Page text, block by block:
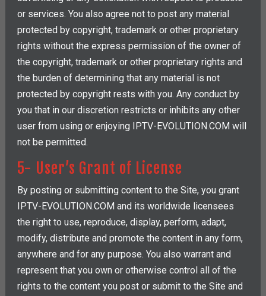
or services. You also agree not to post any material
protected by copyright, trademark or other proprietary
rights without the express permission of the owner of
the copyright, trademark or other proprietary rights and
the burden of determining that any material is not
protected by copyright rests with you. Any conduct by
you that in our discretion restricts or inhibits any other
user from using or enjoying IPTV-EVOLUTION.COM will
not be permitted.
5- User’s Grant of License
By posting or submitting content to the Site, you grant
IPTV-EVOLUTION.COM and its worldwide licensees
the right to use, reproduce, display, perform, adapt,
modify, distribute and promote the content in any form,
anywhere and for any purpose. You also warrant and
represent that you own or otherwise control all of the
rights to the content you post or submit to the Site and